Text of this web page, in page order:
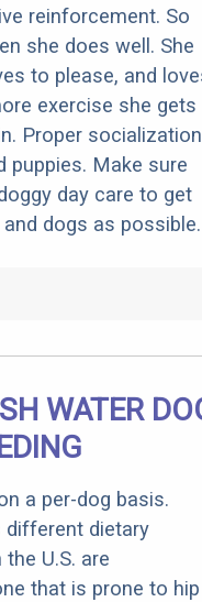
reinforcement. So
she does well. She
to please, and
exercise she gets
Proper socialization
puppies. Make sure
day care to get
dogs as possible.
WATER
a per-dog basis.
different dietary
U.S. are
that is prone to hip